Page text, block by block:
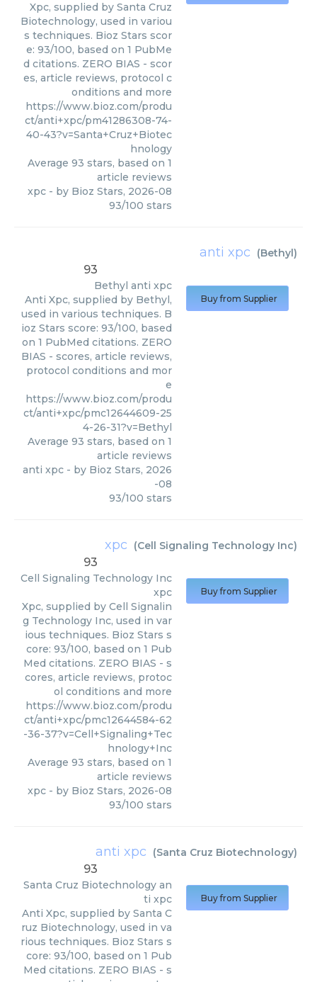
Xpc, supplied by Santa Cruz
Biotechnology, used in variou
s techniques. Bioz Stars scor
e: 93/100, based on 1 PubMe
d citations. ZERO BIAS - scor
es, article reviews, protocol c
onditions and more
https://www.bioz.com/produ
ct/anti+xpc/pm41286308-74-
40-43?v=Santa+Cruz+Biotec
hnology
Average 93 stars, based on 1
article reviews
xpc - by Bioz Stars, 2026-08
93/100 stars
anti xpc (Bethyl)
93
Bethyl anti xpc
Anti Xpc, supplied by Bethyl,
used in various techniques. B
ioz Stars score: 93/100, based
on 1 PubMed citations. ZERO
BIAS - scores, article reviews,
protocol conditions and mor
e
https://www.bioz.com/produ
ct/anti+xpc/pmc12644609-25
4-26-31?v=Bethyl
Average 93 stars, based on 1
article reviews
anti xpc - by Bioz Stars, 2026
-08
93/100 stars
Buy from Supplier
xpc (Cell Signaling Technology Inc)
93
Cell Signaling Technology Inc
xpc
Xpc, supplied by Cell Signalin
g Technology Inc, used in var
ious techniques. Bioz Stars s
core: 93/100, based on 1 Pub
Med citations. ZERO BIAS - s
cores, article reviews, protoc
ol conditions and more
https://www.bioz.com/produ
ct/anti+xpc/pmc12644584-62
-36-37?v=Cell+Signaling+Tec
hnology+Inc
Average 93 stars, based on 1
article reviews
xpc - by Bioz Stars, 2026-08
93/100 stars
Buy from Supplier
anti xpc (Santa Cruz Biotechnology)
93
Santa Cruz Biotechnology an
ti xpc
Anti Xpc, supplied by Santa C
ruz Biotechnology, used in va
rious techniques. Bioz Stars s
core: 93/100, based on 1 Pub
Med citations. ZERO BIAS - s
Buy from Supplier